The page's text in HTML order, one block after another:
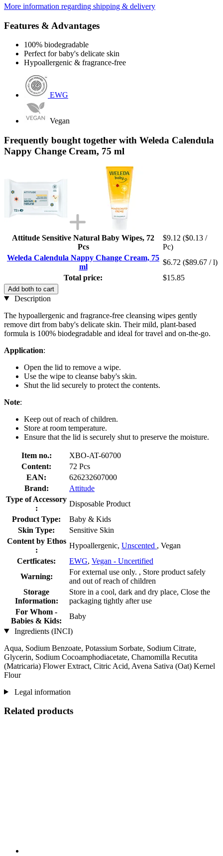
More information regarding shipping & delivery
Features & Advantages
100% biodegradable
Perfect for baby's delicate skin
Hypoallergenic & fragrance-free
EWG
Vegan
Frequently bought together with Weleda Calendula
Nappy Change Cream, 75 ml
Attitude Sensitive Natural Baby Wipes, 72
Pcs
$9.12 ($0.13 /
Pc)
Weleda Calendula Nappy Change Cream, 75
ml
$6.72 ($89.67 / l)
Total price:
$15.85
Add both to cart
Description
The hypoallergenic and fragrance-free cleansing wipes gently
remove dirt from baby's delicate skin. Their mild, plant-based
formula is 100% biodegradable and ideal for travel and on-the-go.
Application:
Open the lid to remove a wipe.
Use the wipe to cleanse baby's skin.
Shut the lid securely to protect the contents.
Note:
Keep out of reach of children.
Store at room temperature.
Ensure that the lid is securely shut to preserve the moisture.
Item no.:
XBO-AT-60700
Content:
72 Pcs
EAN:
626232607000
Brand:
Attitude
Type of Accessory
:
Disposable Product
Product Type:
Baby & Kids
Skin Type:
Sensitive Skin
Content by Ethos
:
Hypoallergenic, Unscented , Vegan
Certficates:
EWG, Vegan - Uncertified
Warning:
For external use only. , Store product safely
and out of reach of children
Storage
Information:
Store in a cool, dark and dry place, Close the
packaging tightly after use
For Whom -
Babies & Kids:
Baby
Ingredients (INCI)
Aqua, Sodium Benzoate, Potassium Sorbate, Sodium Citrate,
Glycerin, Sodium Cocoamphodiacetate, Chamomilla Recutita
(Matricaria) Flower Extract, Citric Acid, Avena Sativa (Oat) Kernel
Flour
Legal information
Related products